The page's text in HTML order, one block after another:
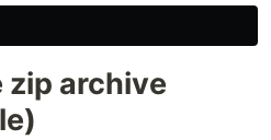
archive